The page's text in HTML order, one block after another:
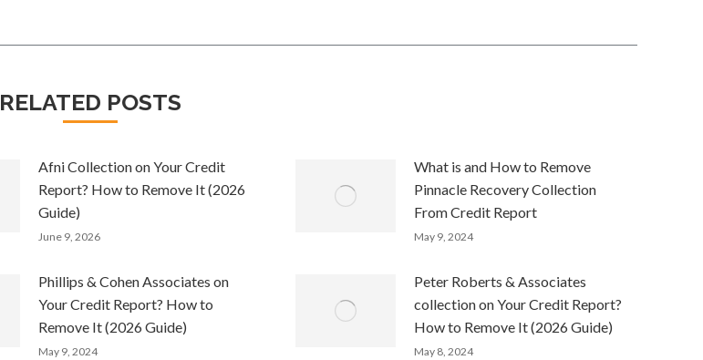
RELATED POSTS
Afni Collection on Your Credit
Report? How to Remove It (2026
Guide)
June 9, 2026
What is and How to Remove
Pinnacle Recovery Collection
From Credit Report
May 9, 2024
Phillips & Cohen Associates on
Your Credit Report? How to
Remove It (2026 Guide)
May 9, 2024
Peter Roberts & Associates
collection on Your Credit Report?
How to Remove It (2026 Guide)
May 8, 2024